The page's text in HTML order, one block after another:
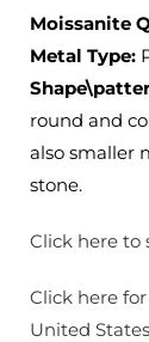
2
Carat
Options
2
Moissanite
Metal Type:
round and
also smaller
stone.
Click here to
Click here
United